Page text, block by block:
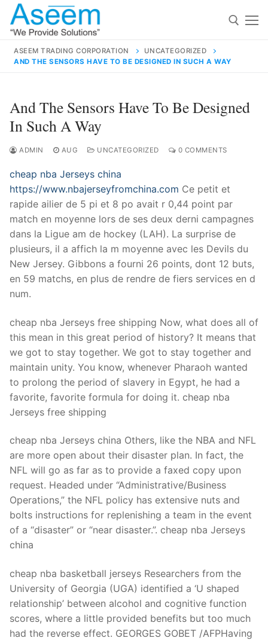
Skip
content
for:
contact@aseemindia.com
Home
About Us
Products
Technical Support
Clients
inquiry
Contact Us
ASEEM TRADING CORPORATION
UNCATEGORIZED
AND THE SENSORS HAVE TO BE DESIGNED IN SUCH A WAY
And The Sensors Have To Be Designed
In Such A Way
ADMIN AUG UNCATEGORIZED 0 COMMENTS
cheap nba Jerseys china
https://www.nbajerseyfromchina.com Ce petit et
rapide ailier de 5 pi et 8 po avait r 0,44 point par
match en moyenne lors de ses deux derni campagnes
dans la Ligue am de hockey (LAH). La surprise de
plusieurs, il a affich la m moyenne avec les Devils du
New Jersey. Gibbons a fourni 26 points, dont 12 buts,
en 59 matchs, en plus de rendre de fiers services en d
num.
cheap nba Jerseys free shipping Now, what does all of
this mean in this great period of history? It means that
we got to stay together. We got to stay together and
maintain unity. You know, whenever Pharaoh wanted
to prolong the period of slavery in Egypt, he had a
favorite, favorite formula for doing it. cheap nba
Jerseys free shipping
cheap nba Jerseys china Others, like the NBA and NFL
are more open about their disaster plan. In fact, the
NFL will go as far as to provide a faxed copy upon
request. Headed under “Administrative/Business
Operations,” the NFL policy has extensive nuts and
bolts instructions for replenishing a team in the event
of a “disaster” or “near disaster.”. cheap nba Jerseys
china
cheap nba basketball jerseys Researchers from the
University of Georgia (UGA) identified a ‘U shaped
relationship’ between alcohol and cognitive function
scores, where a little provided benefits but too much
had the reverse effect. GEORGES GOBET /AFPHaving